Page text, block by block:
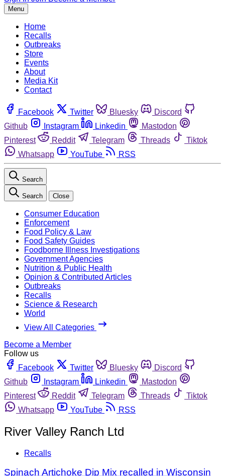
Menu
Home
Recalls
Outbreaks
Store
Events
About
Media Kit
Contact
Facebook Twitter Bluesky
Discord
Github
Instagram Linkedin
Mastodon
Pinterest
Reddit Telegram Threads
Tiktok
Whatsapp
YouTube RSS
Search
Search Close
Consumer Education
Enforcement
Food Policy & Law
Food Safety Guides
Foodborne Illness Investigations
Government Agencies
Nutrition & Public Health
Opinion & Contributed Articles
Outbreaks
Recalls
Science & Research
World
View All Categories
Become a Member
Follow us
Facebook
Twitter Bluesky
Discord
Github
Instagram Linkedin
Mastodon
Pinterest
Reddit Telegram Threads
Tiktok
Whatsapp
YouTube RSS
River Valley Ranch Ltd
Recalls
Spinach Artichoke Dip Mix recalled in Wisconsin